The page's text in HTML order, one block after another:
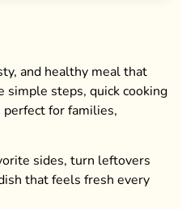
and healthy meal that
simple steps, quick cooking
for families,
sides, turn leftovers
that feels fresh every